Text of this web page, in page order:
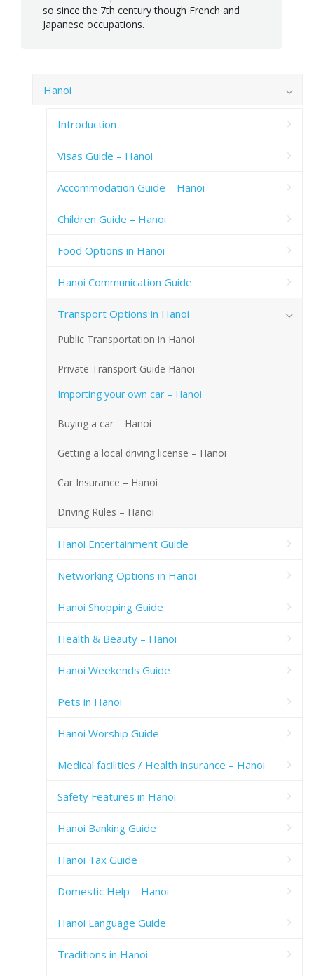
so since the 7th century though French and
Japanese occupations.
Hanoi
Introduction
Visas Guide – Hanoi
Accommodation Guide – Hanoi
Children Guide – Hanoi
Food Options in Hanoi
Hanoi Communication Guide
Transport Options in Hanoi
Public Transportation in Hanoi
Private Transport Guide Hanoi
Importing your own car – Hanoi
Buying a car – Hanoi
Getting a local driving license – Hanoi
Car Insurance – Hanoi
Driving Rules – Hanoi
Hanoi Entertainment Guide
Networking Options in Hanoi
Hanoi Shopping Guide
Health & Beauty – Hanoi
Hanoi Weekends Guide
Pets in Hanoi
Hanoi Worship Guide
Medical facilities / Health insurance – Hanoi
Safety Features in Hanoi
Hanoi Banking Guide
Hanoi Tax Guide
Domestic Help – Hanoi
Hanoi Language Guide
Traditions in Hanoi